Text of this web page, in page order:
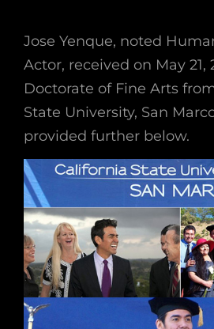
Jose Yenque, noted
Actor, received on May 21,
Doctorate of Fine Arts
State University, San
provided further below.